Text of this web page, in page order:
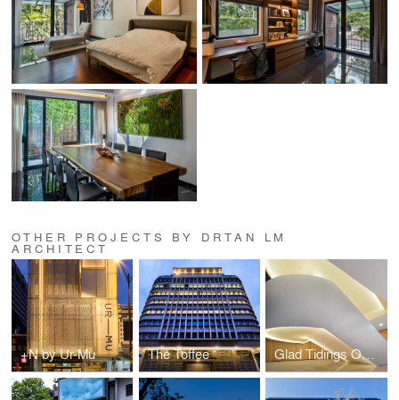
OTHER PROJECTS BY DRTAN LM
ARCHITECT
+N by Ur-Mu The Toffee Glad Tidings Offices